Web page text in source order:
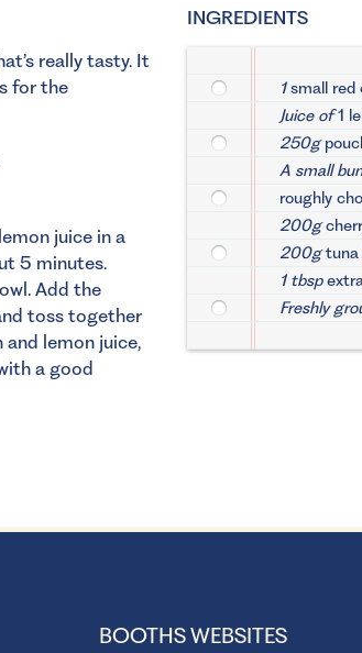
INGREDIENTS
1small red
Juice of1
250g
A small
roughly
200g
200gtuna
1 tbsp
Freshly
really tasty. It
for the
juice in a
5 minutes.
Add the
toss together
and lemon juice,
a good
BOOTHS WEBSITES